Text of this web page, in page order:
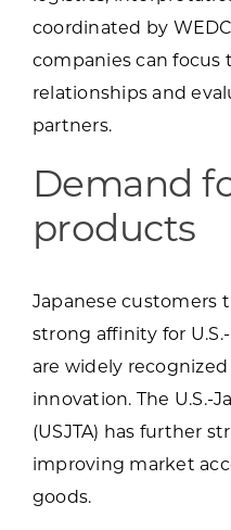
coordinated by
companies can
relationships and
partners.
Demand
products
Japanese customers
strong affinity for
are widely
innovation. The U.S.-
(USJTA) has further
improving market
goods.